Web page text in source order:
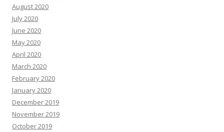
August 2020
July 2020
June 2020
May 2020
April 2020
March 2020
February 2020
January 2020
December 2019
November 2019
October 2019